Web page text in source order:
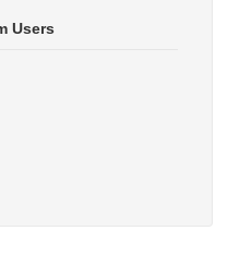
Users